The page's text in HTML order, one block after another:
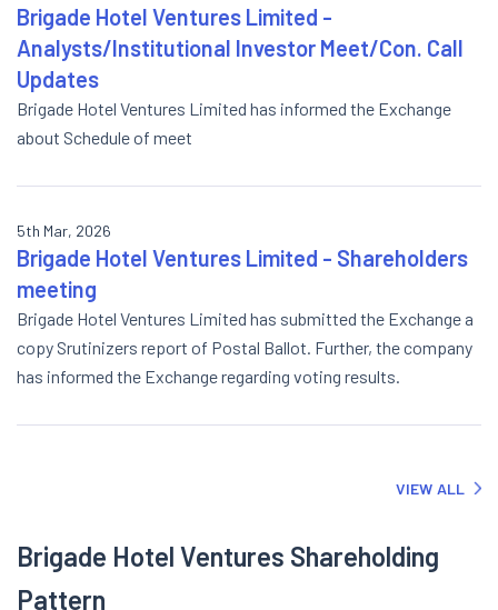
Brigade Hotel Ventures Limited -
Analysts/Institutional Investor Meet/Con. Call
Updates
Brigade Hotel Ventures Limited has informed the Exchange
about Schedule of meet
5th Mar, 2026
Brigade Hotel Ventures Limited - Shareholders
meeting
Brigade Hotel Ventures Limited has submitted the Exchange a
copy Srutinizers report of Postal Ballot. Further, the company
has informed the Exchange regarding voting results.
VIEW ALL
Brigade Hotel Ventures Shareholding
Pattern